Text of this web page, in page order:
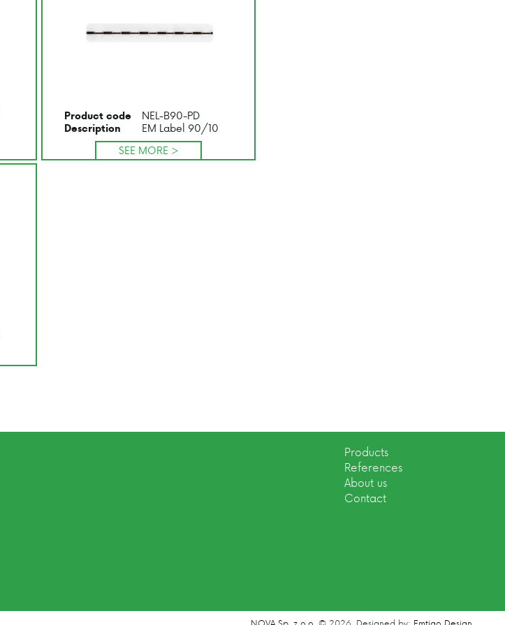
Product code NEL-B90-PD
Description
EM Label 90/10
SEE MORE >
Products
References
About us
Contact